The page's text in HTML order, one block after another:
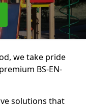
we take pride
BS-EN-
solutions that